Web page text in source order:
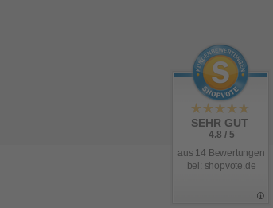
SEHR GUT
4.8 / 5
aus 14 Bewertungen
bei: shopvote.de